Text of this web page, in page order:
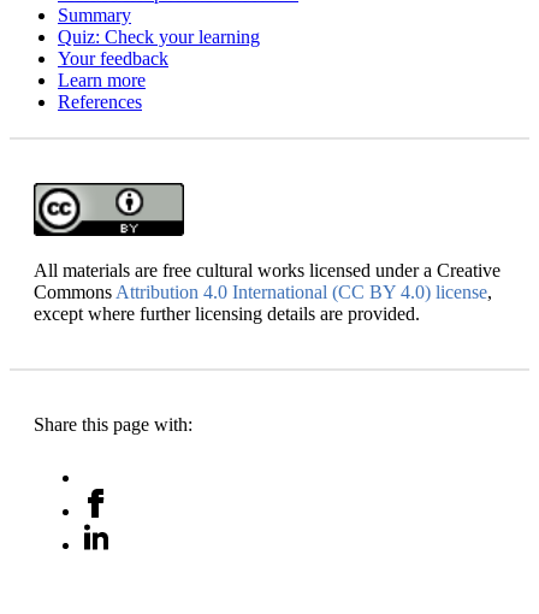
Summary
Quiz: Check your learning
Your feedback
Learn more
References
All materials are free cultural works licensed under a Creative
Commons Attribution 4.0 International (CC BY 4.0) license,
except where further licensing details are provided.
Share this page with: